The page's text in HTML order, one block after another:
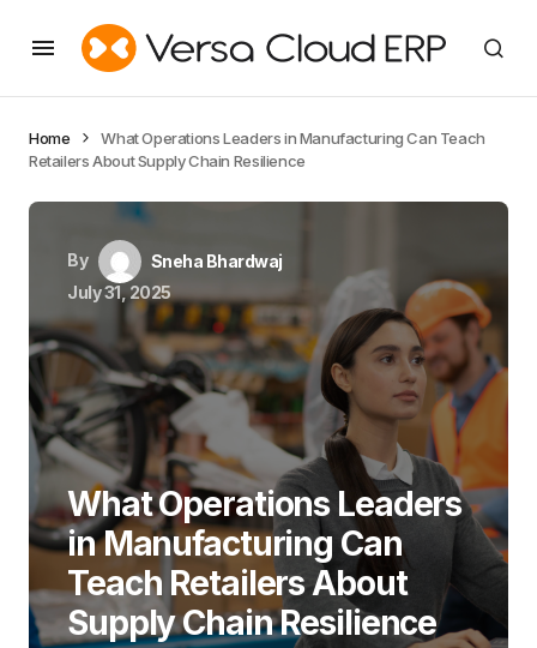
Home
What Operations Leaders in Manufacturing Can Teach
Retailers About Supply Chain Resilience
By
Sneha Bhardwaj
July 31, 2025
What Operations Leaders
in Manufacturing Can
Teach Retailers About
Supply Chain Resilience